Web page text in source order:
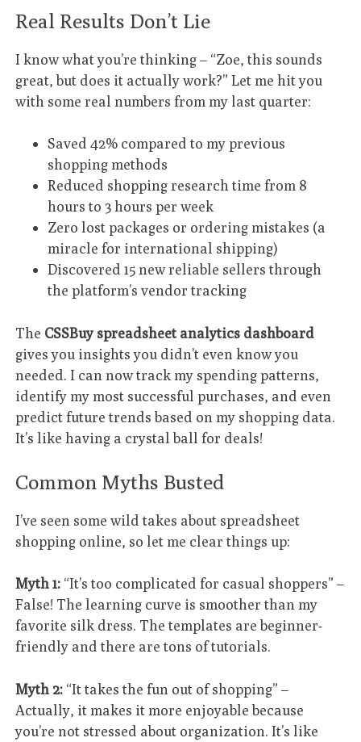
Real Results Don’t Lie
I know what you’re thinking – “Zoe, this sounds
great, but does it actually work?” Let me hit you
with some real numbers from my last quarter:
Saved 42% compared to my previous
shopping methods
Reduced shopping research time from 8
hours to 3 hours per week
Zero lost packages or ordering mistakes (a
miracle for international shipping)
Discovered 15 new reliable sellers through
the platform’s vendor tracking
The CSSBuy spreadsheet analytics dashboard
gives you insights you didn’t even know you
needed. I can now track my spending patterns,
identify my most successful purchases, and even
predict future trends based on my shopping data.
It’s like having a crystal ball for deals!
Common Myths Busted
I’ve seen some wild takes about spreadsheet
shopping online, so let me clear things up:
Myth 1: “It’s too complicated for casual shoppers” –
False! The learning curve is smoother than my
favorite silk dress. The templates are beginner-
friendly and there are tons of tutorials.
Myth 2: “It takes the fun out of shopping” –
Actually, it makes it more enjoyable because
you’re not stressed about organization. It’s like